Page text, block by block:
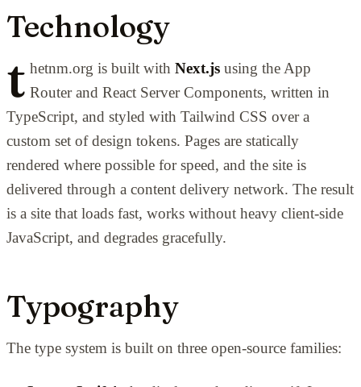
Technology
t hetnm.org is built withNext.js using the App
Router and React Server Components, written in
TypeScript, and styled with Tailwind CSS over a
custom set of design tokens. Pages are statically
rendered where possible for speed, and the site is
delivered through a content delivery network. The result
is a site that loads fast, works without heavy client-side
JavaScript, and degrades gracefully.
Typography
The type system is built on three open-source families: